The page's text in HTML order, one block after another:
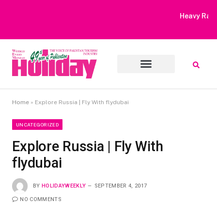
Heavy Rain Alert | Tourists Barred From Visiting Lake Saiful
Home » Explore Russia | Fly With flydubai
UNCATEGORIZED
Explore Russia | Fly With
flydubai
BY HOLIDAYWEEKLY SEPTEMBER 4, 2017
NO COMMENTS